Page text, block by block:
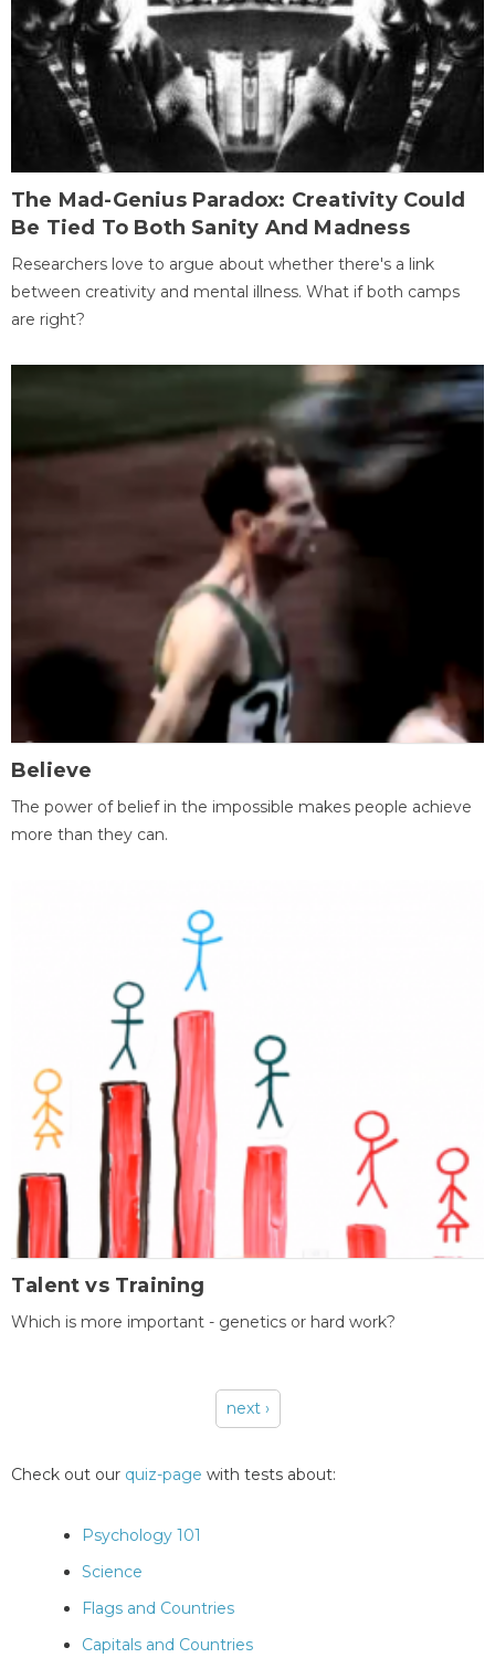
The Mad-Genius Paradox: Creativity Could
Be Tied To Both Sanity And Madness
Researchers love to argue about whether there's a link
between creativity and mental illness. What if both camps
are right?
Believe
The power of belief in the impossible makes people achieve
more than they can.
Talent vs Training
Which is more important - genetics or hard work?
next ›
Check out our quiz-page with tests about:
Psychology 101
Science
Flags and Countries
Capitals and Countries